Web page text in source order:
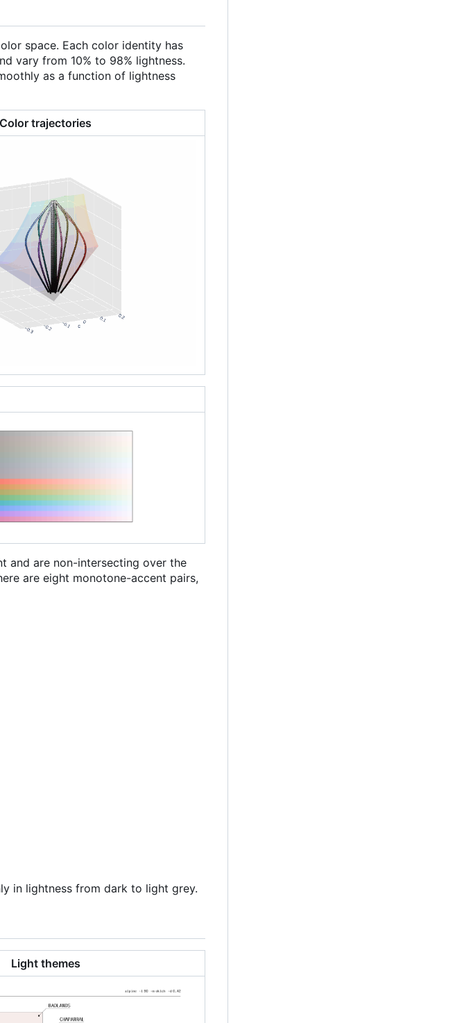
space. Each color identity has
vary from 10% to 98% lightness.
as a function of lightness
Color trajectories
and are non-intersecting over the
are eight monotone-accent pairs,
in lightness from dark to light grey.
Light themes